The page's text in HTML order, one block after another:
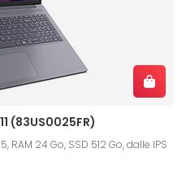
(83US0025FR)
RAM 24 Go, SSD 512 Go, dalle IPS